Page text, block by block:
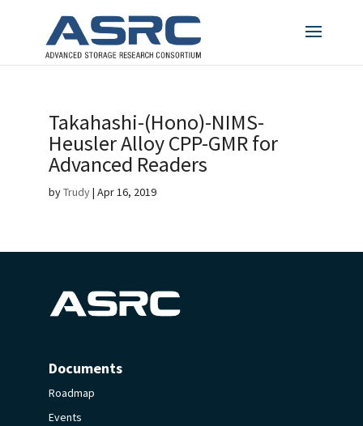
Takahashi-(Hono)-NIMS-
Heusler Alloy CPP-GMR for
Advanced Readers
byTrudy| Apr 16, 2019
Documents
Roadmap
Events